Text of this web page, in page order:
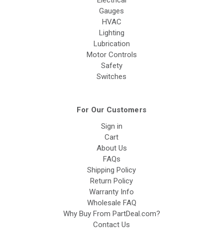
Gauges
HVAC
Lighting
Lubrication
Motor Controls
Safety
Switches
For Our Customers
Sign in
Cart
About Us
FAQs
Shipping Policy
Return Policy
Warranty Info
Wholesale FAQ
Why Buy From PartDeal.com?
Contact Us